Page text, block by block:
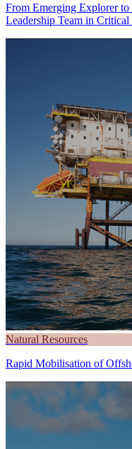
From Emerging Explorer
Leadership Team in
Natural Resources
Rapid Mobilisation of